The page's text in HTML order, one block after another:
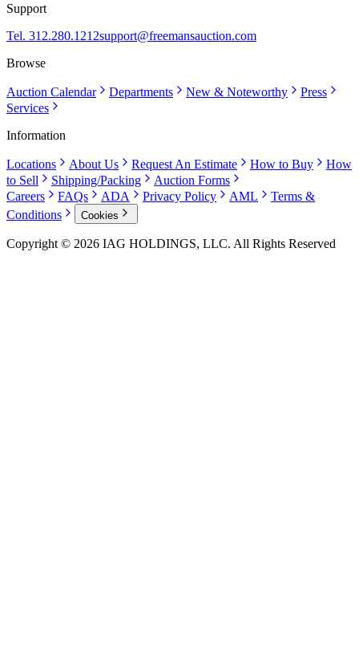
Support
Tel. 312.280.1212support@freemansauction.com
Browse
Auction Calendar Departments New & Noteworthy
Press
Services
Information
Locations About Us Request An Estimate How to Buy
How
to Sell
Shipping/Packing
Auction Forms
Careers
FAQs ADA Privacy Policy AML
Terms &
Conditions
Cookies
Copyright © 2026 IAG HOLDINGS, LLC. All Rights Reserved